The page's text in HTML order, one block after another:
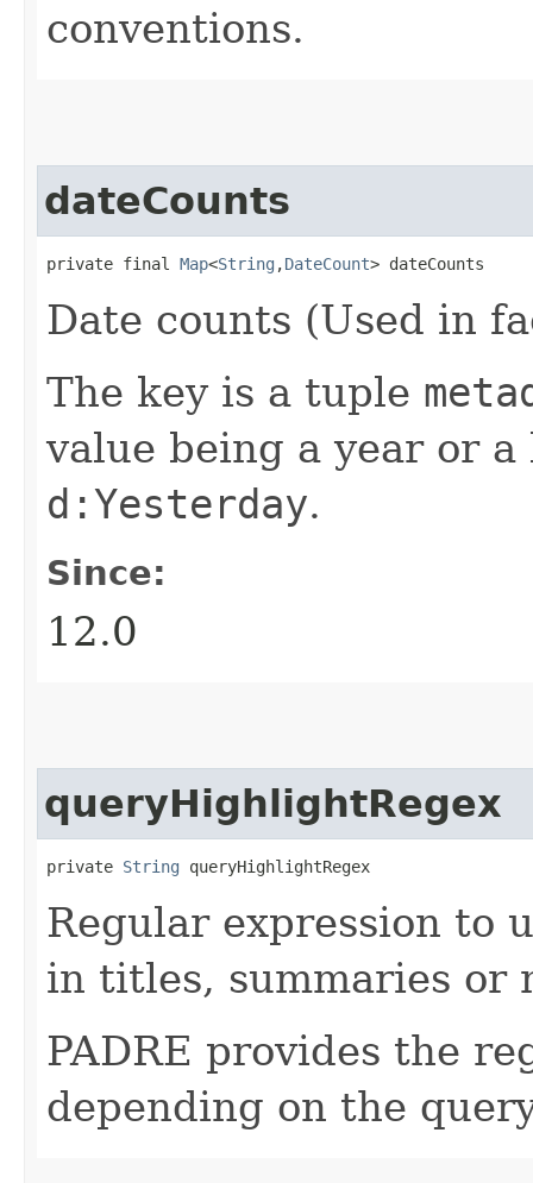
conventions.
dateCounts
private final Map<String ,​DateCount> dateCounts
Date counts (Used in
The key is a tuple
value being a year or
d:Yesterday.
Since:
12.0
queryHighlightRegex
private String queryHighlightRegex
Regular expression to
in titles, summaries or
PADRE provides the
depending on the